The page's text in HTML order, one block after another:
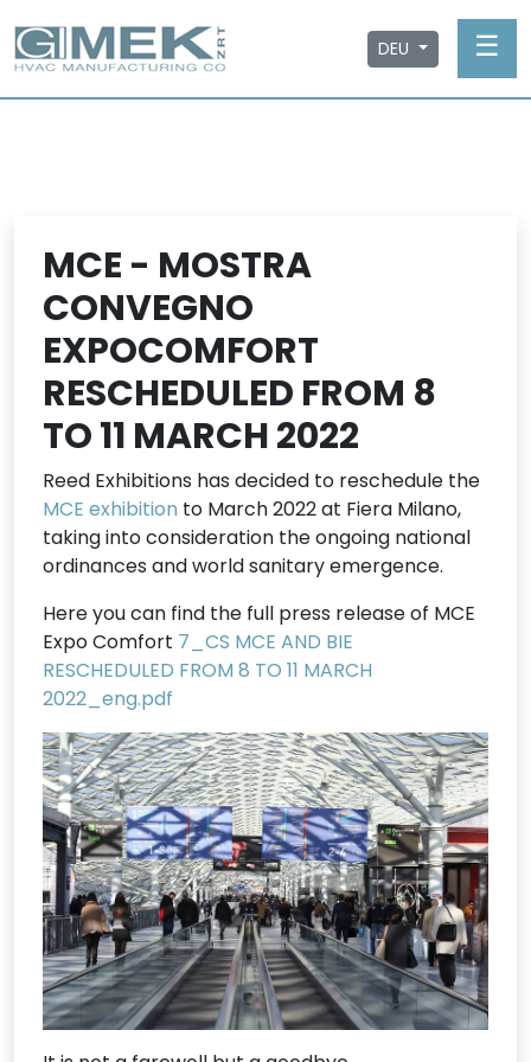
DEU ☰
MCE - MOSTRA
CONVEGNO
EXPOCOMFORT
RESCHEDULED FROM 8
TO 11 MARCH 2022
Reed Exhibitions has decided to reschedule the
MCE exhibition to March 2022 at Fiera Milano,
taking into consideration the ongoing national
ordinances and world sanitary emergence.
Here you can find the full press release of MCE
Expo Comfort 7_CS MCE AND BIE
RESCHEDULED FROM 8 TO 11 MARCH
2022_eng.pdf